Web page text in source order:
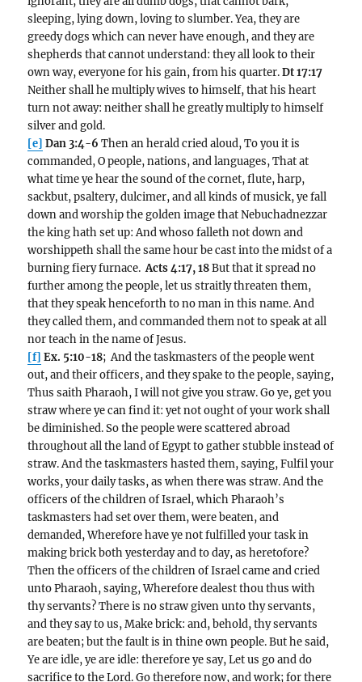
sleeping, lying down, loving to slumber. Yea, they are
greedy dogs which can never have enough, and they are
shepherds that cannot understand: they all look to their
own way, everyone for his gain, from his quarter.Dt 17:17
Neither shall he multiply wives to himself, that his heart
turn not away: neither shall he greatly multiply to himself
silver and gold.
[e] Dan 3:4-6 Then an herald cried aloud, To you it is
commanded, O people, nations, and languages, That at
what time ye hear the sound of the cornet, flute, harp,
sackbut, psaltery, dulcimer, and all kinds of musick, ye fall
down and worship the golden image that Nebuchadnezzar
the king hath set up: And whoso falleth not down and
worshippeth shall the same hour be cast into the midst of a
burning fiery furnace.Acts 4:17, 18But that it spread no
further among the people, let us straitly threaten them,
that they speak henceforth to no man in this name. And
they called them, and commanded them not to speak at all
nor teach in the name of Jesus.
[f] Ex. 5:10-18; And the taskmasters of the people went
out, and their officers, and they spake to the people, saying,
Thus saith Pharaoh, I will not give you straw. Go ye, get you
straw where ye can find it: yet not ought of your work shall
be diminished. So the people were scattered abroad
throughout all the land of Egypt to gather stubble instead of
straw. And the taskmasters hasted them, saying, Fulfil your
works, your daily tasks, as when there was straw. And the
officers of the children of Israel, which Pharaoh’s
taskmasters had set over them, were beaten, and
demanded, Wherefore have ye not fulfilled your task in
making brick both yesterday and to day, as heretofore?
Then the officers of the children of Israel came and cried
unto Pharaoh, saying, Wherefore dealest thou thus with
thy servants? There is no straw given unto thy servants,
and they say to us, Make brick: and, behold, thy servants
are beaten; but the fault is in thine own people. But he said,
Ye are idle, ye are idle: therefore ye say, Let us go and do
sacrifice to the Lord. Go therefore now, and work; for there